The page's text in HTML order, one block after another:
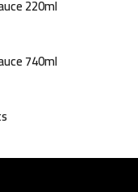
220ml
740ml